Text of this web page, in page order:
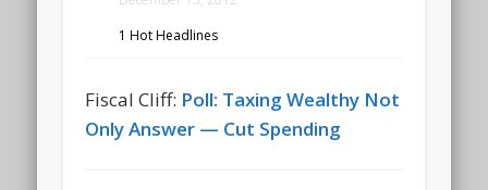
1 Hot Headlines
Fiscal Cliff: Poll: Taxing Wealthy Not
Only Answer — Cut Spending